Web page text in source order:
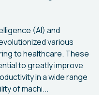
(AI) and
various
to healthcare. These
to greatly improve
in a wide range
of machi...